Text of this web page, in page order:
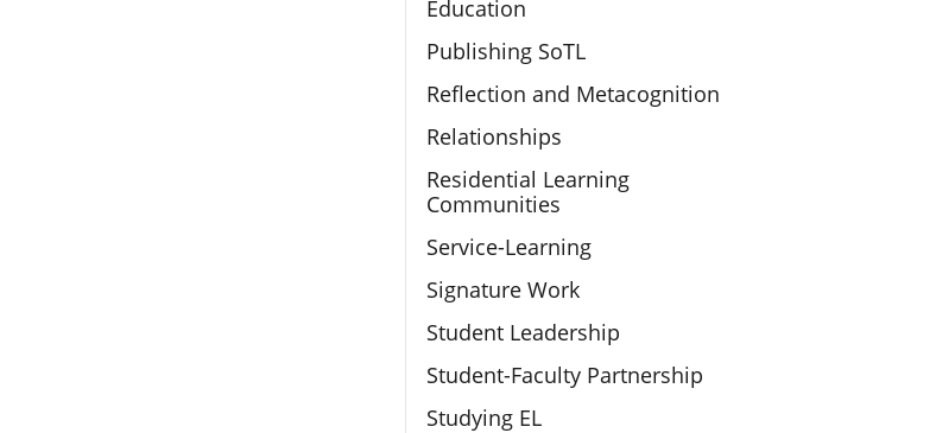
Education
Publishing SoTL
Reflection and Metacognition
Relationships
Residential Learning
Communities
Service-Learning
Signature Work
Student Leadership
Student-Faculty Partnership
Studying EL